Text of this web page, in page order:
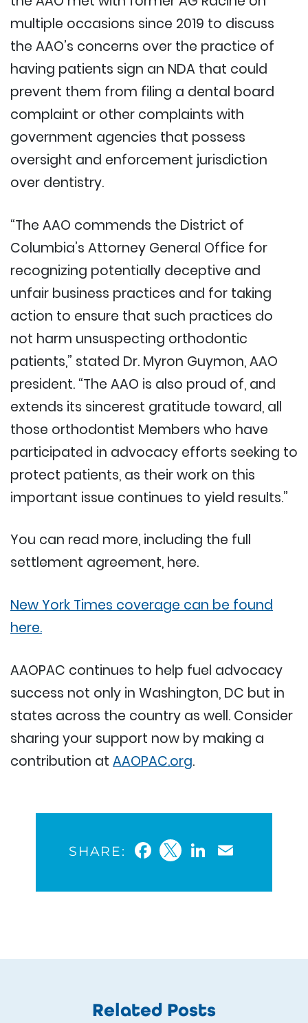
multiple occasions since 2019 to discuss
the AAO’s concerns over the practice of
having patients sign an NDA that could
prevent them from filing a dental board
complaint or other complaints with
government agencies that possess
oversight and enforcement jurisdiction
over dentistry.
“The AAO commends the District of
Columbia’s Attorney General Office for
recognizing potentially deceptive and
unfair business practices and for taking
action to ensure that such practices do
not harm unsuspecting orthodontic
patients,” stated Dr. Myron Guymon, AAO
president. “The AAO is also proud of, and
extends its sincerest gratitude toward, all
those orthodontist Members who have
participated in advocacy efforts seeking to
protect patients, as their work on this
important issue continues to yield results.”
You can read more, including the full
settlement agreement, here.
New York Times coverage can be found
here.
AAOPAC continues to help fuel advocacy
success not only in Washington, DC but in
states across the country as well. Consider
sharing your support now by making a
contribution at AAOPAC.org.
SHARE: Facebook
TwitterLinkedIn
Related Posts